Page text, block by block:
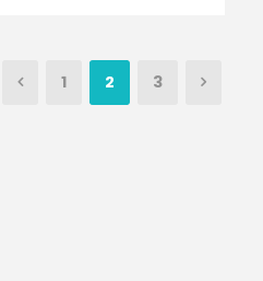
1 2 3